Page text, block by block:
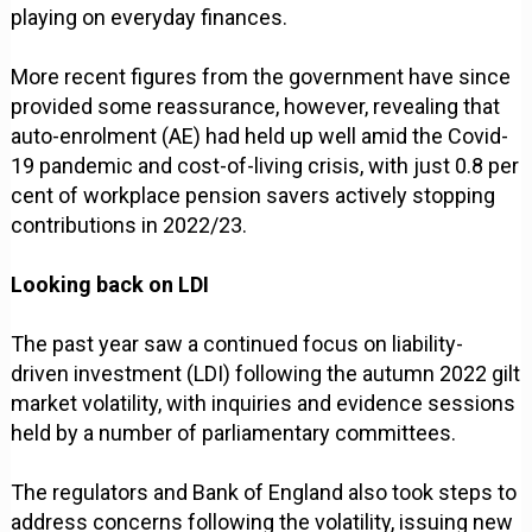
playing on everyday finances.
More recent figures from the government have since
provided some reassurance, however, revealing that
auto-enrolment (AE) had held up well amid the Covid-
19 pandemic and cost-of-living crisis, with just 0.8 per
cent of workplace pension savers actively stopping
contributions in 2022/23.
Looking back on LDI
The past year saw a continued focus on liability-
driven investment (LDI) following the autumn 2022 gilt
market volatility, with inquiries and evidence sessions
held by a number of parliamentary committees.
The regulators and Bank of England also took steps to
address concerns following the volatility, issuing new